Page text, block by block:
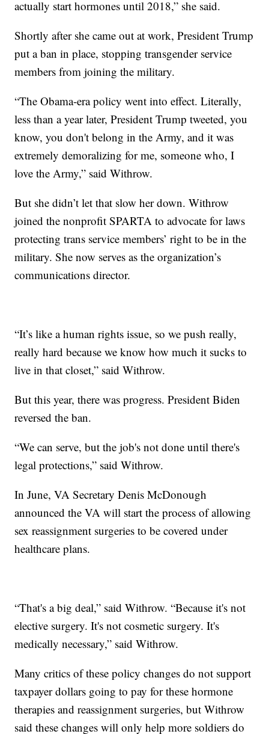
actually start hormones until 2018,” she said.
Shortly after she came out at work, President Trump
put a ban in place, stopping transgender service
members from joining the military.
“The Obama-era policy went into effect. Literally,
less than a year later, President Trump tweeted, you
know, you don't belong in the Army, and it was
extremely demoralizing for me, someone who, I
love the Army,” said Withrow.
But she didn’t let that slow her down. Withrow
joined the nonprofit SPARTA to advocate for laws
protecting trans service members’ right to be in the
military. She now serves as the organization’s
communications director.
“It’s like a human rights issue, so we push really,
really hard because we know how much it sucks to
live in that closet,” said Withrow.
But this year, there was progress. President Biden
reversed the ban.
“We can serve, but the job's not done until there's
legal protections,” said Withrow.
In June, VA Secretary Denis McDonough
announced the VA will start the process of allowing
sex reassignment surgeries to be covered under
healthcare plans.
“That's a big deal,” said Withrow. “Because it's not
elective surgery. It's not cosmetic surgery. It's
medically necessary,” said Withrow.
Many critics of these policy changes do not support
taxpayer dollars going to pay for these hormone
therapies and reassignment surgeries, but Withrow
said these changes will only help more soldiers do